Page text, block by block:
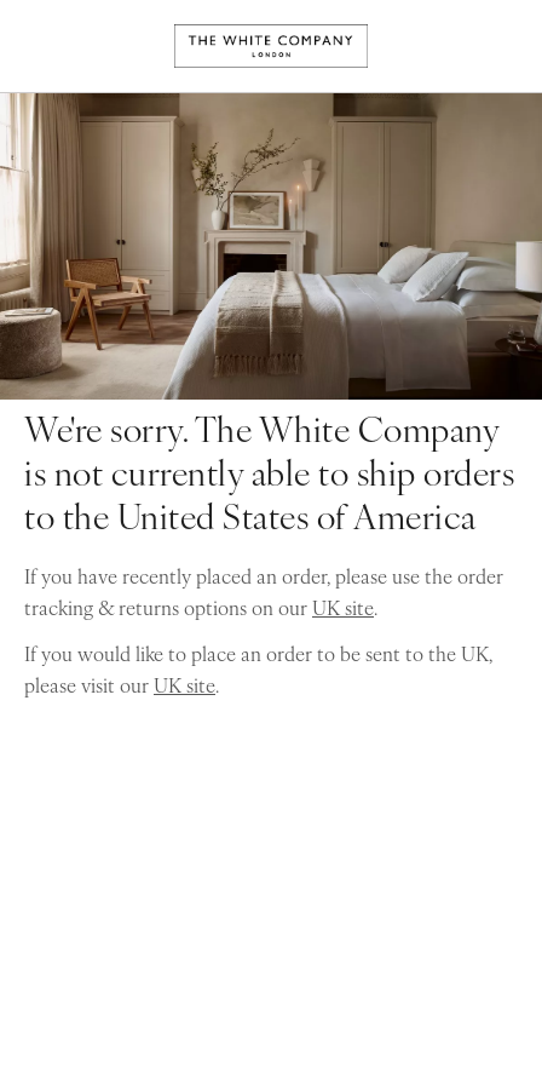
We're sorry. The White Company
is not currently able to ship orders
to the United States of America
If you have recently placed an order, please use the order
tracking & returns options on ourUK site.
If you would like to place an order to be sent to the UK,
please visit ourUK site.